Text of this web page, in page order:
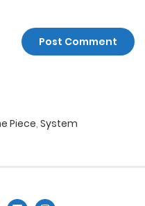
Piece, System